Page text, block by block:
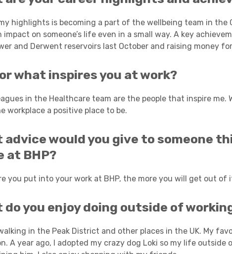
highlights is becoming a part of the wellbeing team in the
impact on someone’s life even in a small way. A key
and Derwent reservoirs last October and raising money
what inspires you at work?
in the Healthcare team are the people that inspire me.
workplace a positive place to be.
advice would you give to someone
at BHP?
you put into your work at BHP, the more you will get out of
do you enjoy doing outside of
in the Peak District and other places in the UK. My
A year ago, I adopted my crazy dog Loki so my life